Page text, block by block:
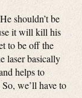
shouldn’t be
it will kill his
to be off the
laser basically
helps to
we’ll have to